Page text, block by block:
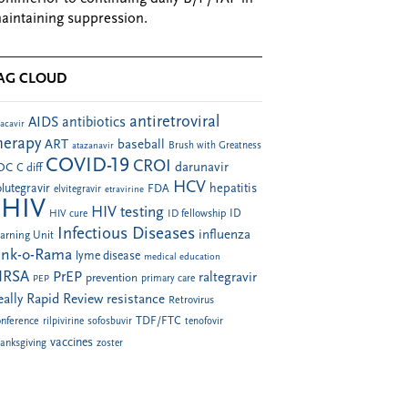
suppression.
CLOUD
AIDS antibiotics antiretroviral
ART atazanavir baseball Brush with Greatness
C diff COVID-19 CROI darunavir
elvitegravir etravirine FDA HCV hepatitis
HIV HIV cure HIV testing ID fellowship
ID
Unit Infectious Diseases influenza
o-Rama lyme disease medical education
PEP PrEP prevention primary care raltegravir
Rapid Review resistance Retrovirus
rilpivirine sofosbuvir TDF/FTC tenofovir
vaccines zoster